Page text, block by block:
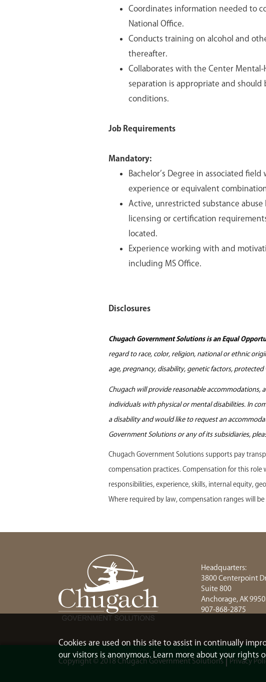
Coordinates information needed to
National Office.
Conducts training on alcohol and
thereafter.
Collaborates with the Center
separation is appropriate and
conditions.
Job Requirements
Mandatory:
Bachelor’s Degree in associated
experience or equivalent
Active, unrestricted substance
licensing or certification
located.
Experience working with and
including MS Office.
Disclosures
Chugach Government Solutions is an Equal
regard to race, color, religion, national or ethnic
age, pregnancy, disability, genetic factors,
Chugach will provide reasonable accommodations,
individuals with physical or mental disabilities. In
a disability and would like to request an
Government Solutions or any of its subsidiaries,
Chugach Government Solutions supports pay
compensation practices. Compensation for this
responsibilities, experience, skills, internal equity,
Where required by law, compensation ranges will
Headquarters:
3800 Centerpoint
Suite 800
Anchorage, AK
907-868-2875
Copyright © 2018 Chugach Government Solutions Privacy
Cookies are used on this site to assist in continually
our visitors is anonymous. Learn more about your rights